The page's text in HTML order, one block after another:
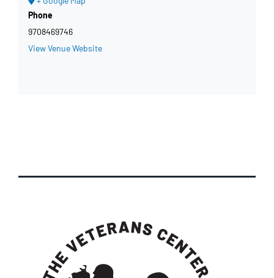
Phone
9708469746
View Venue Website